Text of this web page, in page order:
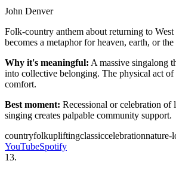
John Denver
Folk-country anthem about returning to
becomes a metaphor for heaven, earth, or
Why it's meaningful: A massive singalong
into collective belonging. The physical act
comfort.
Best moment: Recessional or celebration of
singing creates palpable community support.
countryfolkupliftingclassiccelebrationnature-
YouTubeSpotify
13.